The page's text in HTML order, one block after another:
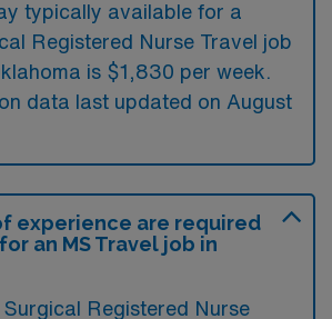
typically available for a
Registered Nurse Travel job
is $1,830 per week.
data last updated on August
experience are required
an MS Travel job in
Registered Nurse